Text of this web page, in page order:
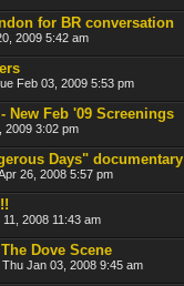
for BR conversation
2009 5:42 am
Feb 03, 2009 5:53 pm
New Feb '09 Screenings
2009 3:02 pm
Days" documentary
26, 2008 5:57 pm
2008 11:43 am
Dove Scene
Thu Jan 03, 2008 9:45 am